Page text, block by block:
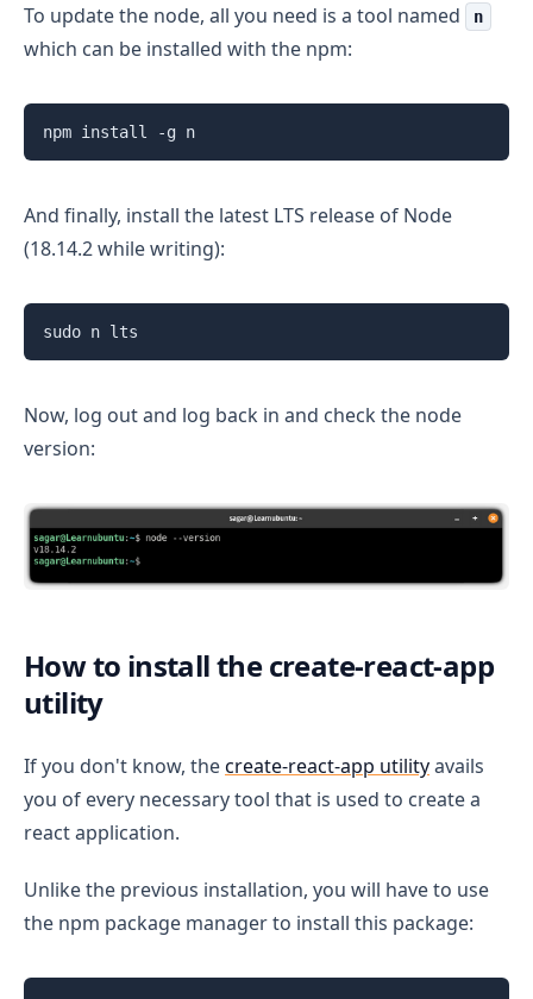
To update the node, all you need is a tool named n
which can be installed with the npm:
npm install -g n
And finally, install the latest LTS release of Node
(18.14.2 while writing):
sudo n lts
Now, log out and log back in and check the node
version:
How to install the create-react-app
utility
If you don't know, thecreate-react-app utilityavails
you of every necessary tool that is used to create a
react application.
Unlike the previous installation, you will have to use
the npm package manager to install this package: